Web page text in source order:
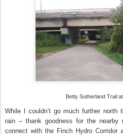
Betty Sutherland Trail
While I couldn’t go much further north
rain – thank goodness for the nearby
connect with the Finch Hydro